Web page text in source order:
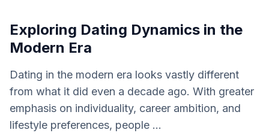
Exploring Dating Dynamics in the
Modern Era
Dating in the modern era looks vastly different
from what it did even a decade ago. With greater
emphasis on individuality, career ambition, and
lifestyle preferences, people ...